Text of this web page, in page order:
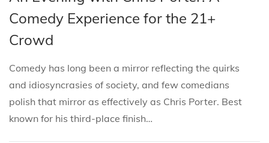
o
t
e
t
e
n
c
Comedy Experience for the 21+
Crowd
Comedy has long been a mirror reflecting the quirks
and idiosyncrasies of society, and few comedians
polish that mirror as effectively as Chris Porter. Best
known for his third-place finish…